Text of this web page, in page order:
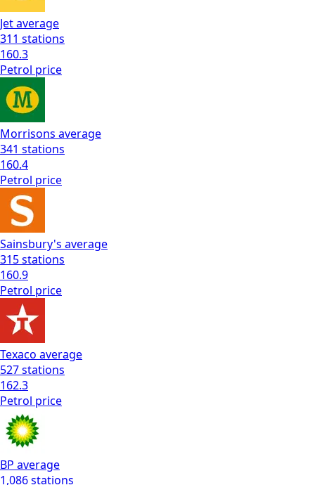
Jetaverage
311 stations
160.3
Petrol price
Morrisons average
341 stations
160.4
Petrol price
Sainsbury's average
315stations
160.9
Petrol price
Texaco average
527stations
162.3
Petrol price
BP average
1,086stations